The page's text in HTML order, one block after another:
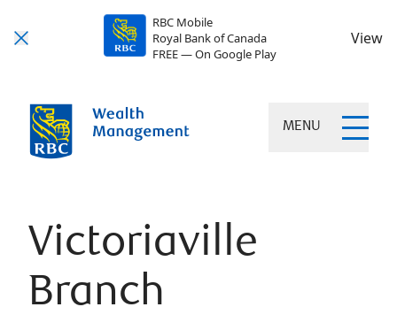
RBC Mobile
Royal Bank of Canada
FREE — On Google Play
View
MENU
Victoriaville
Branch